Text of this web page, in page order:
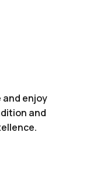
and enjoy
and